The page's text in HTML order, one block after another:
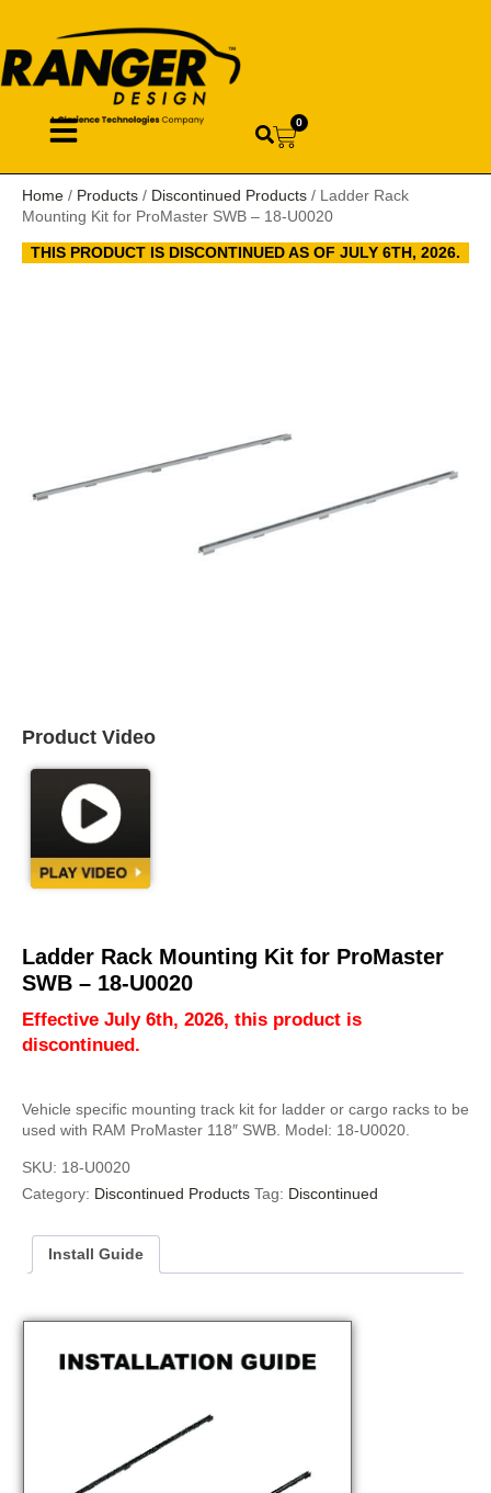
0
Home / Products / Discontinued Products / Ladder Rack
Mounting Kit for ProMaster SWB – 18-U0020
THIS PRODUCT IS DISCONTINUED AS OF JULY 6TH, 2026.
Product Video
Ladder Rack Mounting Kit for ProMaster
SWB – 18-U0020
Effective July 6th, 2026, this product is
discontinued.
Vehicle specific mounting track kit for ladder or cargo racks to be
used with RAM ProMaster 118″ SWB. Model: 18-U0020.
SKU: 18-U0020
Category: Discontinued Products Tag: Discontinued
Install Guide